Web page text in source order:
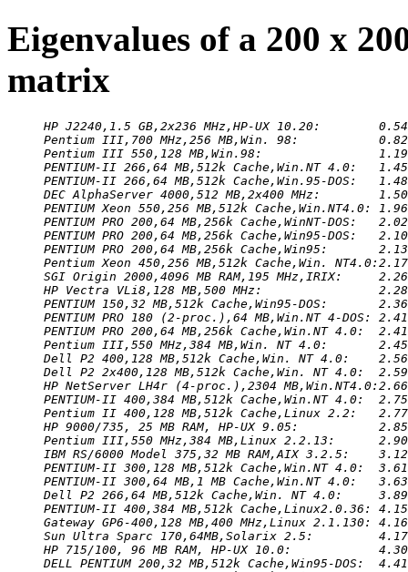
Eigenvalues of a 200 x
matrix
HP J2240,1.5 GB,2x236 MHz,HP-UX 10.20:
Pentium III,700 MHz,256 MB,Win. 98:
Pentium III 550,128 MB,Win.98:
PENTIUM-II 266,64 MB,512k Cache,Win.NT 4.0:
PENTIUM-II 266,64 MB,512k Cache,Win.95-DOS:
DEC AlphaServer 4000,512 MB,2x400 MHz:
PENTIUM Xeon 550,256 MB,512k Cache,Win.NT4.0:
PENTIUM PRO 200,64 MB,256k Cache,WinNT-DOS:
PENTIUM PRO 200,64 MB,256k Cache,Win95-DOS:
PENTIUM PRO 200,64 MB,256k Cache,Win95:
Pentium Xeon 450,256 MB,512k Cache,Win.
SGI Origin 2000,4096 MB RAM,195 MHz,IRIX:
HP Vectra VLi8,128 MB,500 MHz:
PENTIUM 150,32 MB,512k Cache,Win95-DOS:
PENTIUM PRO 180 (2-proc.),64 MB,Win.NT 4-DOS:
PENTIUM PRO 200,64 MB,256k Cache,Win.NT 4.0:
Pentium III,550 MHz,384 MB,Win. NT 4.0:
Dell P2 400,128 MB,512k Cache,Win. NT 4.0:
Dell P2 2x400,128 MB,512k Cache,Win. NT 4.0:
HP NetServer LH4r (4-proc.),2304
PENTIUM-II 400,384 MB,512k Cache,Win.NT 4.0:
Pentium II 400,128 MB,512k Cache,Linux 2.2:
HP 9000/735, 25 MB RAM, HP-UX 9.05:
Pentium III,550 MHz,384 MB,Linux 2.2.13:
IBM RS/6000 Model 375,32 MB RAM,AIX 3.2.5:
PENTIUM-II 300,128 MB,512k Cache,Win.NT 4.0:
PENTIUM-II 300,64 MB,1 MB Cache,Win.NT 4.0:
Dell P2 266,64 MB,512k Cache,Win. NT 4.0:
PENTIUM-II 400,384 MB,512k Cache,Linux2.0.36:
Gateway GP6-400,128 MB,400 MHz,Linux 2.1.130:
Sun Ultra Sparc 170,64MB,Solarix 2.5:
HP 715/100, 96 MB RAM, HP-UX 10.0:
DELL PENTIUM 200,32 MB,512k Cache,Win95-DOS: